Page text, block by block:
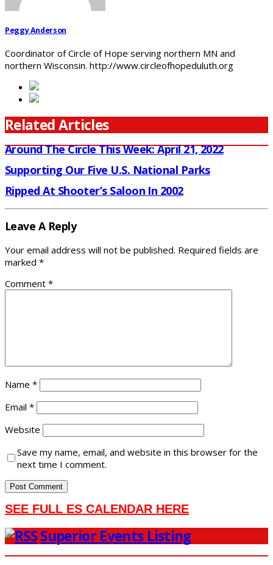
Peggy Anderson
Coordinator of Circle of Hope serving northern MN and
northern Wisconsin. http://www.circleofhopeduluth.org
Related Articles
Around The Circle This Week: April 21, 2022
Supporting Our Five U.S. National Parks
Ripped At Shooter’s Saloon In 2002
Leave A Reply
Your email address will not be published. Required fields are
marked *
Comment *
Name *
Email *
Website
Save my name, email, and website in this browser for the
next time I comment.
SEE FULL ES CALENDAR HERE
Superior Events Listing